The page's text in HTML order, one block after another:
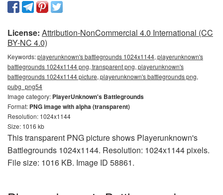
License: Attribution-NonCommercial 4.0 International (CC
BY-NC 4.0)
Keywords:playerunknown's battlegrounds 1024x1144, playerunknown's
battlegrounds 1024x1144 png, transparent png, playerunknown's
battlegrounds 1024x1144 picture, playerunknown's battlegrounds png,
pubg_png54
Image category: PlayerUnknown's Battlegrounds
Format: PNG image with alpha (transparent)
Resolution: 1024x1144
Size: 1016 kb
This transparent PNG picture shows Playerunknown's
Battlegrounds 1024x1144. Resolution: 1024x1144 pixels.
File size: 1016 KB. Image ID 58861.